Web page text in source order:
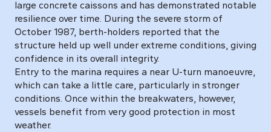
large concrete caissons and has demonstrated notable
resilience over time. During the severe storm of
October 1987, berth-holders reported that the
structure held up well under extreme conditions, giving
confidence in its overall integrity.
Entry to the marina requires a near U-turn manoeuvre,
which can take a little care, particularly in stronger
conditions. Once within the breakwaters, however,
vessels benefit from very good protection in most
weather.